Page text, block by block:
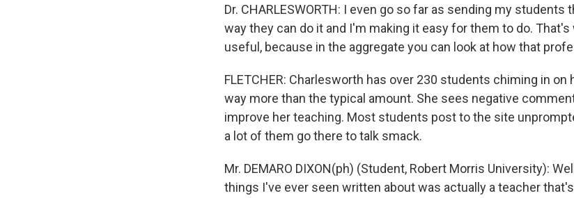
Dr. CHARLESWORTH: I even go so far as sending my students
way they can do it and I'm making it easy for them to do.
useful, because in the aggregate you can look at how that
FLETCHER: Charlesworth has over 230 students chiming in
way more than the typical amount. She sees negative
improve her teaching. Most students post to the site
a lot of them go there to talk smack.
Mr. DEMARO DIXON(ph) (Student, Robert Morris University):
things I've ever seen written about was actually a teacher